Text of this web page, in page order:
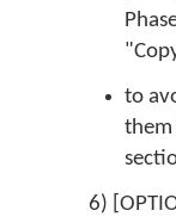
to
them
6)